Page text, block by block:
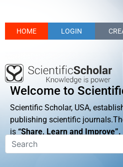
HOME LOGIN
Welcome to
Scientific Scholar, USA,
publishing scientific
is “Share, Learn and Improve”.